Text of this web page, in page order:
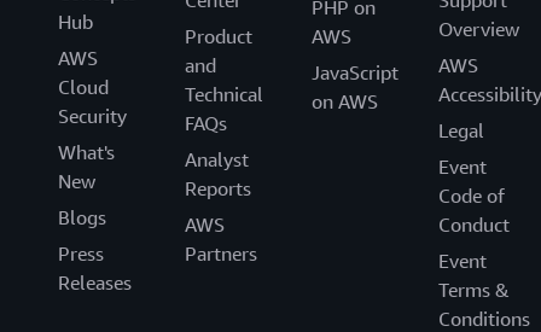
Hub
AWS
Cloud
Security
What's
New
Blogs
Press
Releases
Product
and
Technical
FAQs
Analyst
Reports
AWS
Partners
PHP on
AWS
JavaScript
on AWS
Overview
AWS
Accessibility
Legal
Event
Code of
Conduct
Event
Terms &
Conditions